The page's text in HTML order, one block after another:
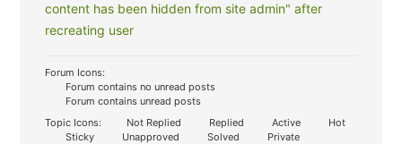
content has been hidden from site admin" after
recreating user
Forum Icons:
Forum contains no unread posts
Forum contains unread posts
Topic Icons:
Not Replied Replied Active
Hot
Sticky
Unapproved Solved
Private